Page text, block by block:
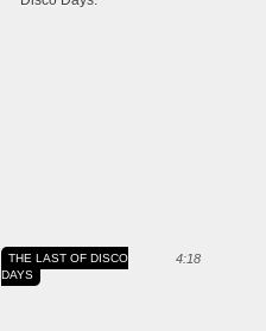
4:18
THE LAST OF DISCO
DAYS